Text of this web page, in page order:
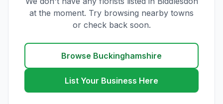
at the moment. Try browsing nearby towns
or check back soon.
Browse Buckinghamshire
List Your Business Here